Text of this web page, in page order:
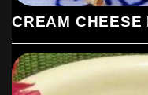
CREAM CHEESE